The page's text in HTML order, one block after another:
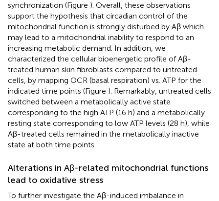
synchronization (Figure ). Overall, these observations
support the hypothesis that circadian control of the
mitochondrial function is strongly disturbed by Aβ which
may lead to a mitochondrial inability to respond to an
increasing metabolic demand. In addition, we
characterized the cellular bioenergetic profile of Aβ-
treated human skin fibroblasts compared to untreated
cells, by mapping OCR (basal respiration) vs. ATP for the
indicated time points (Figure ). Remarkably, untreated cells
switched between a metabolically active state
corresponding to the high ATP (16 h) and a metabolically
resting state corresponding to low ATP levels (28 h), while
Aβ-treated cells remained in the metabolically inactive
state at both time points.
Alterations in Aβ-related mitochondrial functions
lead to oxidative stress
To further investigate the Aβ-induced imbalance in